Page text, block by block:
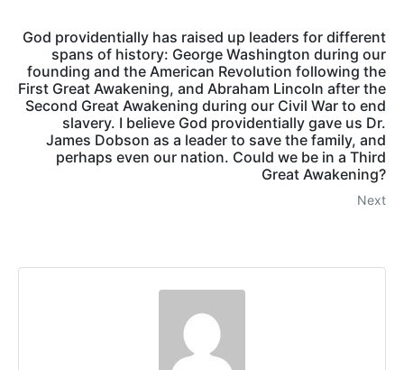
God providentially has raised up leaders for different
spans of history: George Washington during our
founding and the American Revolution following the
First Great Awakening, and Abraham Lincoln after the
Second Great Awakening during our Civil War to end
slavery. I believe God providentially gave us Dr.
James Dobson as a leader to save the family, and
perhaps even our nation. Could we be in a Third
Great Awakening?
Next